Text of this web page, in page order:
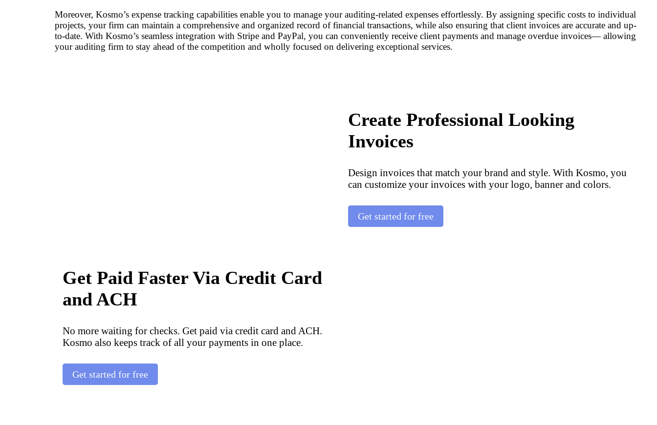
Moreover, Kosmo’s expense tracking capabilities enable you to manage your auditing-related expenses effortlessly. By assigning specific costs to individual
projects, your firm can maintain a comprehensive and organized record of financial transactions, while also ensuring that client invoices are accurate and up-
to-date. With Kosmo’s seamless integration with Stripe and PayPal, you can conveniently receive client payments and manage overdue invoices— allowing
your auditing firm to stay ahead of the competition and wholly focused on delivering exceptional services.
Create Professional Looking
Invoices
Design invoices that match your brand and style. With Kosmo, you
can customize your invoices with your logo, banner and colors.
Get started for free
Get Paid Faster Via Credit Card
and ACH
No more waiting for checks. Get paid via credit card and ACH.
Kosmo also keeps track of all your payments in one place.
Get started for free